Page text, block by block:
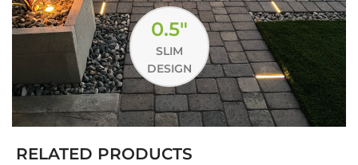
0.5"
SLIM
DESIGN
RELATED PRODUCTS